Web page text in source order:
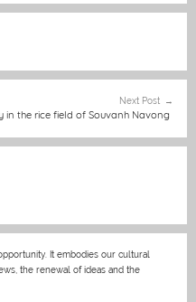
er e
Next Post
in the rice field of Souvanh Navong
It embodies our cultural
the renewal of ideas and the